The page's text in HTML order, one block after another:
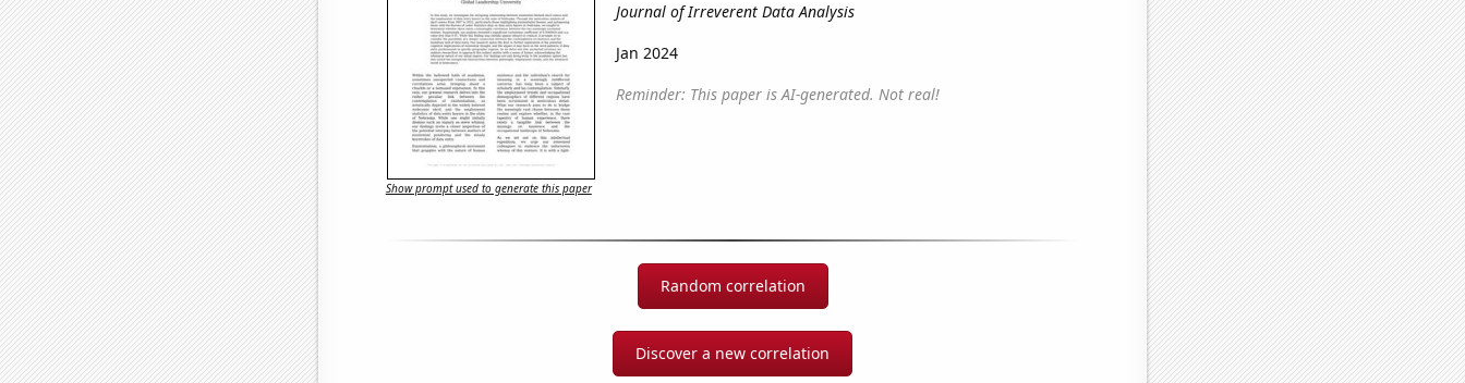
Journal of Irreverent Data Analysis
Jan 2024
Reminder: This paper is AI-generated. Not real!
Show prompt used to generate this paper
Random correlation
Discover a new correlation